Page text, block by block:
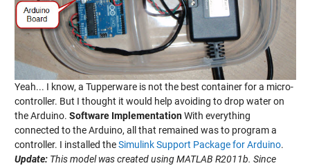
Yeah... I know, a Tupperware is not the best container for a micro-
controller. But I thought it would help avoiding to drop water on
the Arduino. Software ImplementationWith everything
connected to the Arduino, all that remained was to program a
controller. I installed theSimulink Support Package for Arduino.
Update:This model was created using MATLAB R2011b. Since